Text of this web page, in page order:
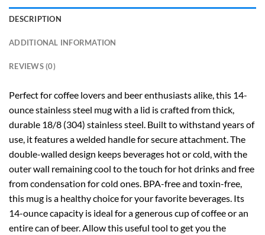
DESCRIPTION
ADDITIONAL INFORMATION
REVIEWS (0)
Perfect for coffee lovers and beer enthusiasts alike, this 14-
ounce stainless steel mug with a lid is crafted from thick,
durable 18/8 (304) stainless steel. Built to withstand years of
use, it features a welded handle for secure attachment. The
double-walled design keeps beverages hot or cold, with the
outer wall remaining cool to the touch for hot drinks and free
from condensation for cold ones. BPA-free and toxin-free,
this mug is a healthy choice for your favorite beverages. Its
14-ounce capacity is ideal for a generous cup of coffee or an
entire can of beer. Allow this useful tool to get you the